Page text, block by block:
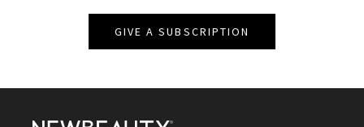
GIVE A SUBSCRIPTION